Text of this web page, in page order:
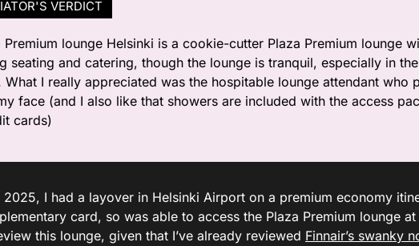
VERDICT
Premium lounge Helsinki is a cookie-cutter Plaza Premium lounge
seating and catering, though the lounge is tranquil, especially in the
What I really appreciated was the hospitable lounge attendant who
face (and I also like that showers are included with the access
cards)
2025, I had a layover in Helsinki Airport on a premium economy
card, so was able to access the Plaza Premium lounge
this lounge, given that I’ve already reviewed Finnair’s swanky